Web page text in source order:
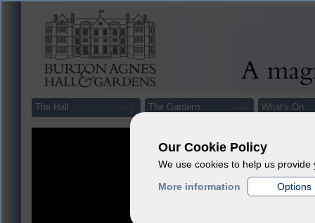
Our Cookie Policy
We use cookies to help us
More information
Options
The Hall The Gardens What's On